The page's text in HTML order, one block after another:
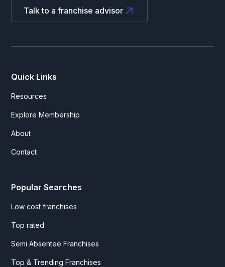
Talk to a franchise advisor
Quick Links
Resources
Explore Membership
About
Contact
Popular Searches
Low cost franchises
Top rated
Semi Absentee Franchises
Top & Trending Franchises